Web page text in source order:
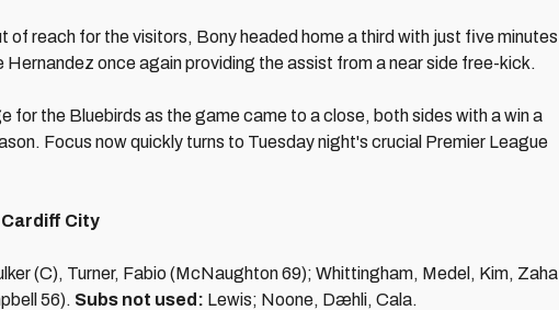
of reach for the visitors, Bony headed home a third with just five minutes
once again providing the assist from a near side free-kick.
for the Bluebirds as the game came to a close, both sides with a win a
Focus now quickly turns to Tuesday night's crucial Premier League
Cardiff City
(C), Turner, Fabio (McNaughton 69); Whittingham, Medel, Kim, Zaha
56). Subs not used: Lewis; Noone, Dæhli, Cala.